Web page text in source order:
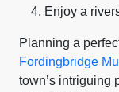
Enjoy a
Planning a
Fordingbridge
town’s intriguing